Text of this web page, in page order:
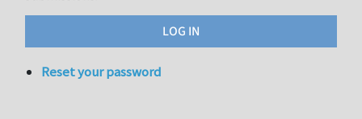
Reset your password